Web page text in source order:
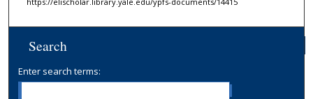
Search
Enter search terms: